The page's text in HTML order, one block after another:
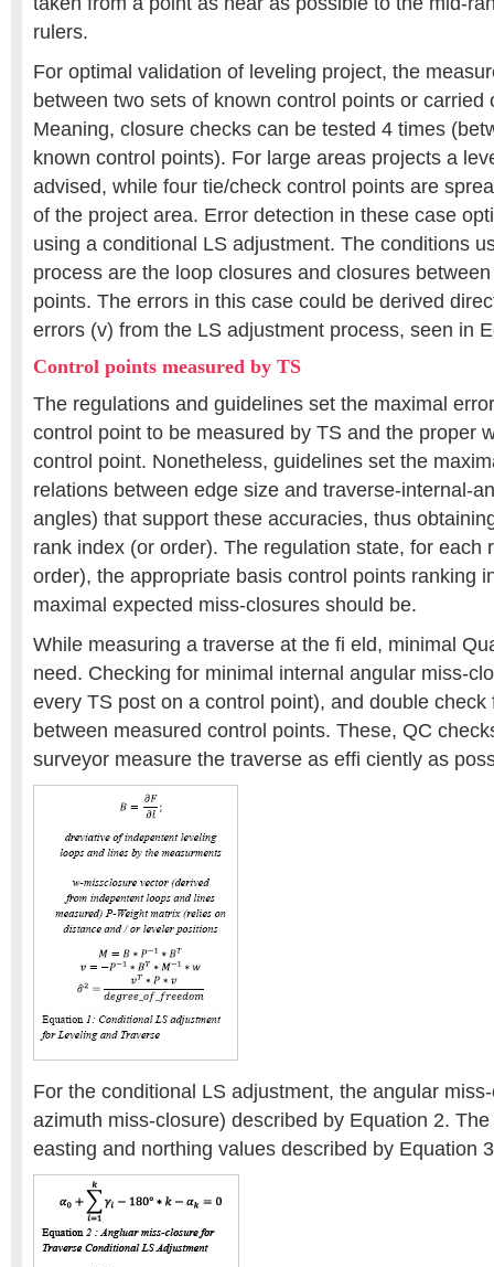
rulers.
For optimal validation of leveling project, the
between two sets of known control points or carried
Meaning, closure checks can be tested 4 times
known control points). For large areas projects a
advised, while four tie/check control points are
of the project area. Error detection in these case
using a conditional LS adjustment. The conditions
process are the loop closures and closures
points. The errors in this case could be derived
errors (v) from the LS adjustment process, seen in
Control points measured by TS
The regulations and guidelines set the maximal
control point to be measured by TS and the proper
control point. Nonetheless, guidelines set the
relations between edge size and traverse-internal-
angles) that support these accuracies, thus
rank index (or order). The regulation state, for each
order), the appropriate basis control points ranking
maximal expected miss-closures should be.
While measuring a traverse at the fi eld, minimal
need. Checking for minimal internal angular miss-
every TS post on a control point), and double check
between measured control points. These, QC
surveyor measure the traverse as effi ciently as
For the conditional LS adjustment, the angular
azimuth miss-closure) described by Equation 2.
easting and northing values described by Equation